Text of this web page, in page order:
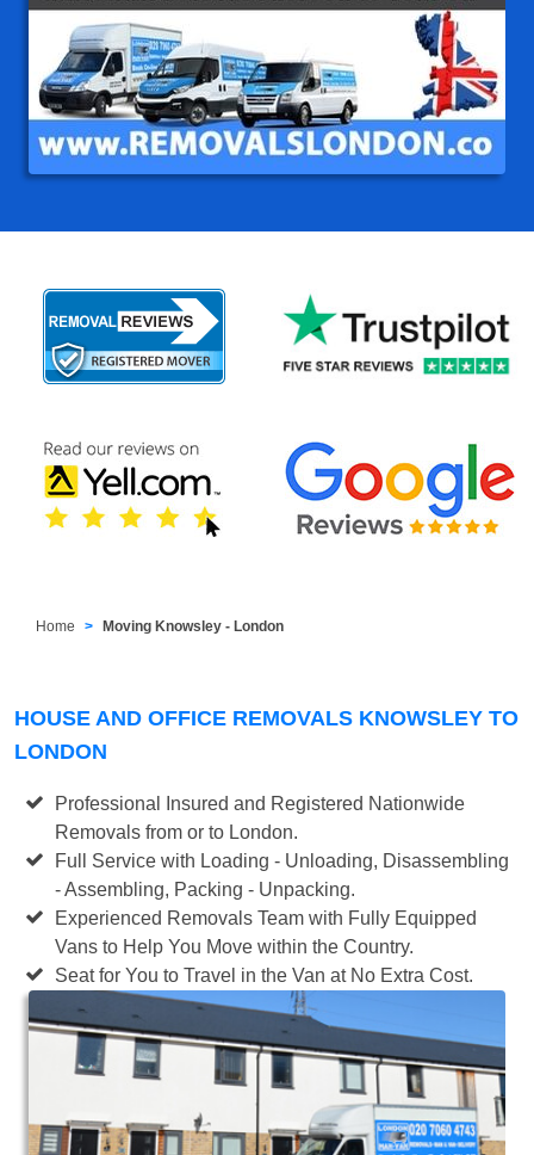
Home Moving Knowsley - London
HOUSE AND OFFICE REMOVALS KNOWSLEY TO
LONDON
Professional Insured and Registered Nationwide
Removals from or to London.
Full Service with Loading - Unloading, Disassembling
- Assembling, Packing - Unpacking.
Experienced Removals Team with Fully Equipped
Vans to Help You Move within the Country.
Seat for You to Travel in the Van at No Extra Cost.